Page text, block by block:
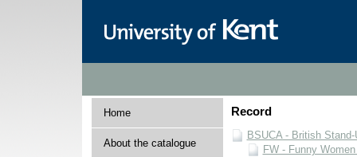
Home
About the catalogue
Record
BSUCA - British
FW - Funny